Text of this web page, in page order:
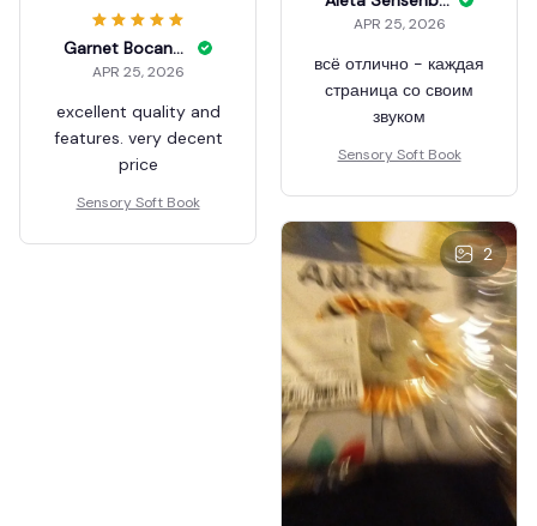
APR 25, 2026
всё отлично - каждая
страница со своим
звуком
Sensory Soft Book
Garnet Bocanegra
APR 25, 2026
excellent quality and
features. very decent
price
Sensory Soft Book
2